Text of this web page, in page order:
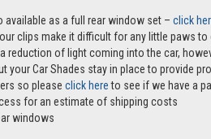
available as a full rear window set – click
clips make it difficult for any little paws to
of light coming into the car,
Car Shades stay in place to provide
so please click hereto see if we have a
for an estimate of shipping costs
windows